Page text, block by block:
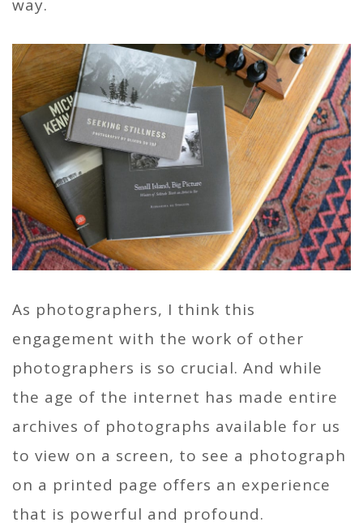
way.
As photographers, I think this
engagement with the work of other
photographers is so crucial. And while
the age of the internet has made entire
archives of photographs available for us
to view on a screen, to see a photograph
on a printed page offers an experience
that is powerful and profound.